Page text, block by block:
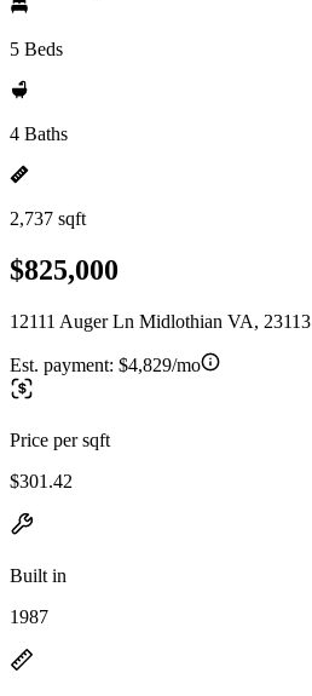
5 Beds
4 Baths
2,737 sqft
$825,000
12111 Auger Ln Midlothian VA, 23113
Est. payment: $4,829/mo
Price per sqft
$301.42
Built in
1987